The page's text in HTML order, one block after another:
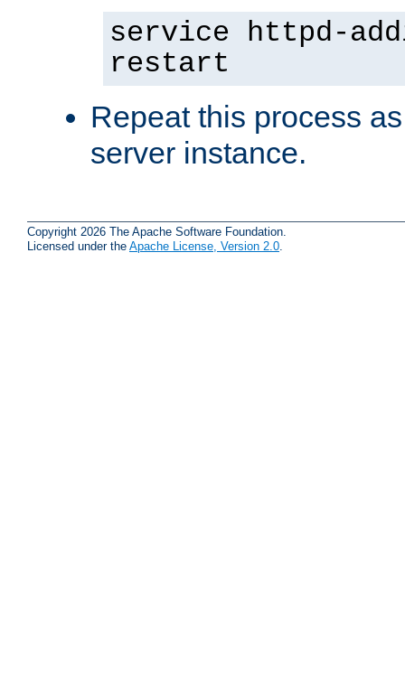
service httpd-
restart
Repeat this process
server instance.
Copyright 2026 The Apache Software Foundation.
Licensed under the Apache License, Version 2.0